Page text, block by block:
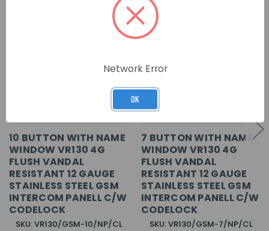
10 BUTTON WITH NAME
WINDOW VR130 4G
FLUSH VANDAL
RESISTANT 12 GAUGE
STAINLESS STEEL GSM
INTERCOM PANELL C/W
CODELOCK
SKU: VR130/GSM-10/NP/CL
7 BUTTON WITH NAME
WINDOW VR130 4G
FLUSH VANDAL
RESISTANT 12 GAUGE
STAINLESS STEEL GSM
INTERCOM PANELL C/W
CODELOCK
SKU: VR130/GSM-7/NP/CL
Network Error
OK